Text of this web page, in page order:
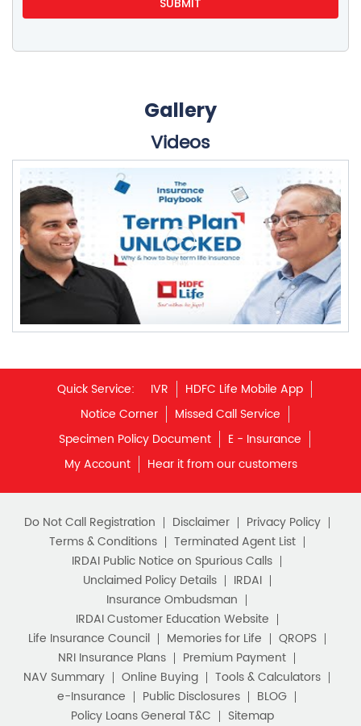
Gallery
Videos
Quick Service: IVR
HDFC Life Mobile App
Notice Corner
Missed Call Service
My Account
Hear it from our customers
Disclaimer
Privacy Policy
Terms & Conditions
Terminated Agent List
IRDAI Public Notice on Spurious Calls
IRDAI Customer Education Website
Life Insurance Council
Memories for Life
QROPS
NRI Insurance Plans
Premium Payment
NAV Summary
Online Buying
Tools & Calculators
e-Insurance
Public Disclosures
Policy Loans General T&C
Sitemap
Our vision is to provide innovative and customer-centric
insurance plans that can help our customers secure their
family's future as well as help them with other benefits such
as tax savings. Keeping this in mind we offer a large range
of life insurance plans such as. Most of these life insurance
policies are available online, so buy one today and Sar Utha